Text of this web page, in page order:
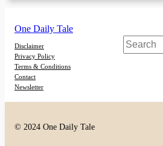
One Daily Tale
Disclaimer
Privacy Policy
Terms & Conditions
Contact
Newsletter
Search
© 2024 One Daily Tale